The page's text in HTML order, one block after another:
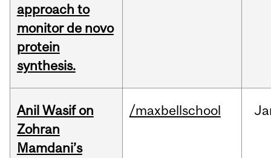
approach to
monitor de novo
protein
synthesis.
Anil Wasif on
Zohran
Mamdani’s
/maxbellschool